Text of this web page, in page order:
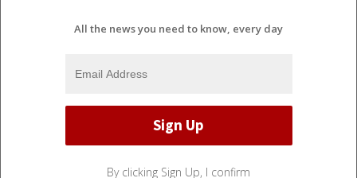
All the news you need to know, every day
By clicking Sign Up, I confirm